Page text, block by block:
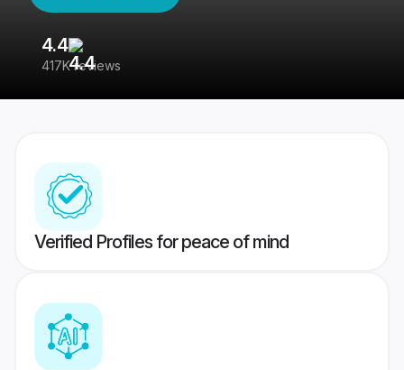
4.4
417K reviews
Verified Profiles for peace of mind